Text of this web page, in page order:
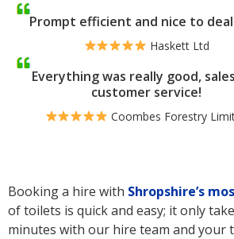
Prompt efficient and nice to
Haskett Ltd
Everything was really good,
customer service!
Coombes Forestry
Booking a hire with Shropshire’s
of toilets is quick and easy; it only
minutes with our hire team and your